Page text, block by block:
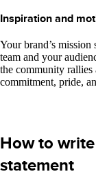
Inspiration and
Your brand’s
team and your
the community rallies
commitment, pride,
How to
statement